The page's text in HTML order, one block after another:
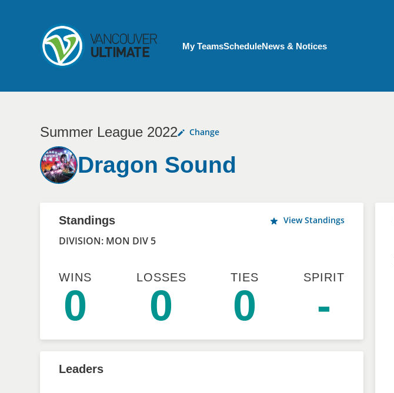
My Account menu
My TeamsScheduleNews & Notices
Summer League 2022 Change
Dragon Sound
Standings View Standings
DIVISION: MON DIV 5
WINS
0
LOSSES
0
TIES
0
SPIRIT
-
Leaders